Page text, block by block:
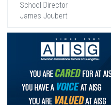
School Director
James Joubert